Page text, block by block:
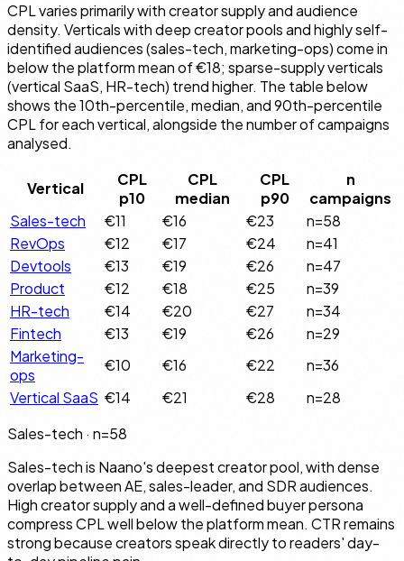
CPL varies primarily with creator supply and audience
density. Verticals with deep creator pools and highly self-
identified audiences (sales-tech, marketing-ops) come in
below the platform mean of €18; sparse-supply verticals
(vertical SaaS, HR-tech) trend higher. The table below
shows the 10th-percentile, median, and 90th-percentile
CPL for each vertical, alongside the number of campaigns
analysed.
Vertical
CPL
p10
CPL
median
CPL
p90
n
campaigns
Sales-tech
€11 €16 €23 n=58
RevOps
€12 €17 €24 n=41
Devtools
€13 €19 €26 n=47
Product
€12 €18 €25 n=39
HR-tech
€14 €20 €27 n=34
Fintech
€13 €19 €26 n=29
Marketing-
ops
€10 €16 €22 n=36
Vertical SaaS €14 €21 €28 n=28
Sales-tech · n=58
Sales-tech is Naano's deepest creator pool, with dense
overlap between AE, sales-leader, and SDR audiences.
High creator supply and a well-defined buyer persona
compress CPL well below the platform mean. CTR remains
strong because creators speak directly to readers' day-